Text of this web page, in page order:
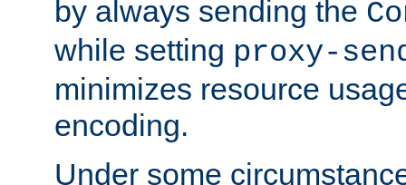
by always sending the
while setting proxy-
minimizes resource
encoding.
Under some